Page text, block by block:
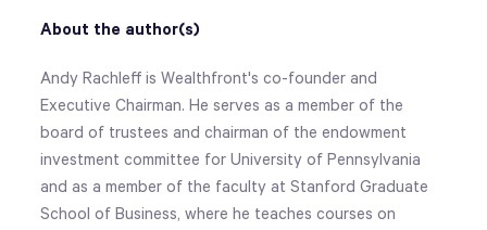
About the author(s)
Andy Rachleff is Wealthfront's co-founder and
Executive Chairman. He serves as a member of the
board of trustees and chairman of the endowment
investment committee for University of Pennsylvania
and as a member of the faculty at Stanford Graduate
School of Business, where he teaches courses on